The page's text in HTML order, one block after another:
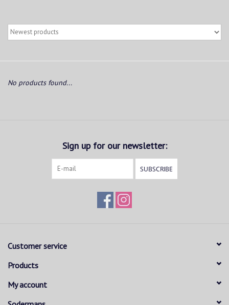
No products found...
Sign up for our newsletter:
SUBSCRIBE
Customer service
Products
My account